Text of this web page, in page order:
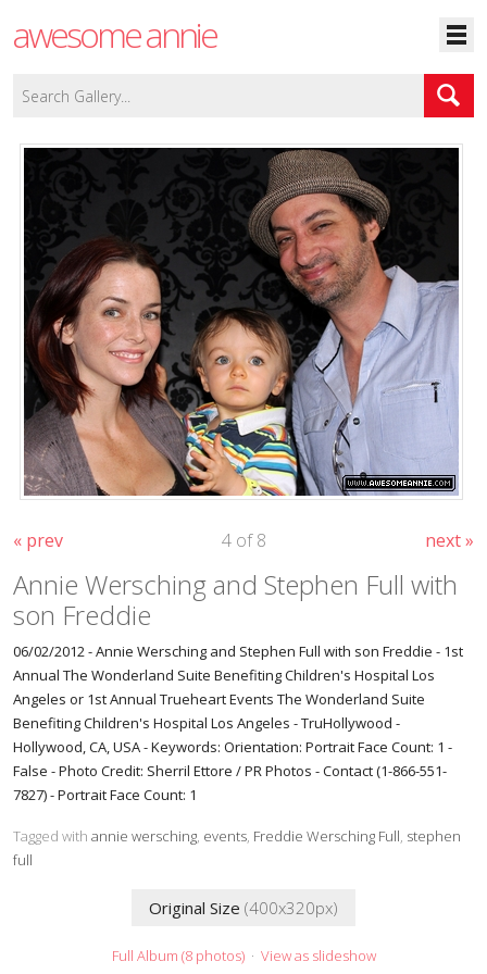
awesome annie
« prev next »
4 of 8
Annie Wersching and Stephen Full with
son Freddie
06/02/2012 - Annie Wersching and Stephen Full with son Freddie - 1st
Annual The Wonderland Suite Benefiting Children's Hospital Los
Angeles or 1st Annual Trueheart Events The Wonderland Suite
Benefiting Children's Hospital Los Angeles - TruHollywood -
Hollywood, CA, USA - Keywords: Orientation: Portrait Face Count: 1 -
False - Photo Credit: Sherril Ettore / PR Photos - Contact (1-866-551-
7827) - Portrait Face Count: 1
Tagged with annie wersching, events, Freddie Wersching Full, stephen
full
Original Size (400x320px)
Full Album (8 photos)· View as slideshow